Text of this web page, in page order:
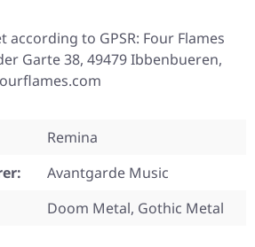
according to GPSR: Four Flames
Garte 38, 49479 Ibbenbueren,
Remina
Avantgarde Music
Doom Metal, Gothic Metal